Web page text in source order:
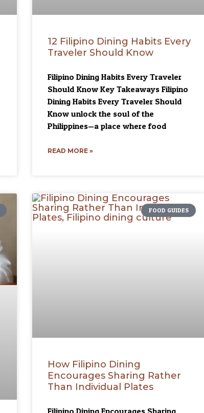
12 Filipino Dining Habits Every
Traveler Should Know
Filipino Dining Habits Every Traveler
Should Know Key Takeaways Filipino
Dining Habits Every Traveler Should
Know unlock the soul of the
Philippines—a place where food
READ MORE »
FOOD GUIDES
How Filipino Dining
Encourages Sharing Rather
Than Individual Plates